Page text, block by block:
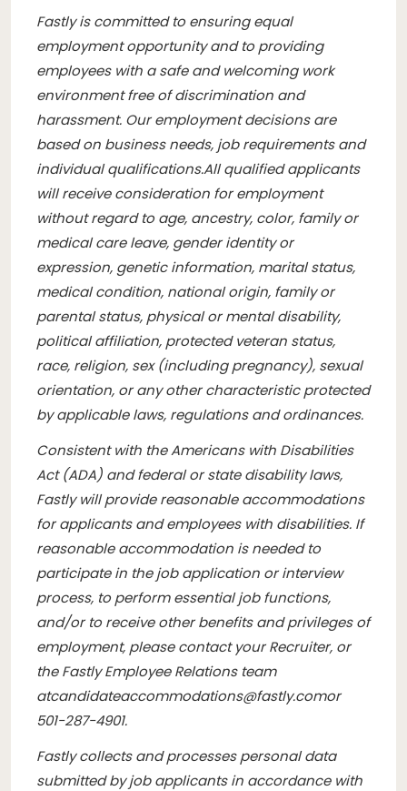
Fastly is committed to ensuring equal
employment opportunity and to providing
employees with a safe and welcoming work
environment free of discrimination and
harassment. Our employment decisions are
based on business needs, job requirements and
individual qualifications.All qualified applicants
will receive consideration for employment
without regard to age, ancestry, color, family or
medical care leave, gender identity or
expression, genetic information, marital status,
medical condition, national origin, family or
parental status, physical or mental disability,
political affiliation, protected veteran status,
race, religion, sex (including pregnancy), sexual
orientation, or any other characteristic protected
by applicable laws, regulations and ordinances.
Consistent with the Americans with Disabilities
Act (ADA) and federal or state disability laws,
Fastly will provide reasonable accommodations
for applicants and employees with disabilities. If
reasonable accommodation is needed to
participate in the job application or interview
process, to perform essential job functions,
and/or to receive other benefits and privileges of
employment, please contact your Recruiter, or
the Fastly Employee Relations team
atcandidateaccommodations@fastly.comor
501-287-4901.
Fastly collects and processes personal data
submitted by job applicants in accordance with